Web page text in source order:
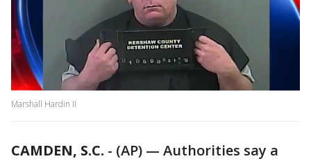
Marshall Hardin II
CAMDEN, S.C. - (AP) — Authorities say a